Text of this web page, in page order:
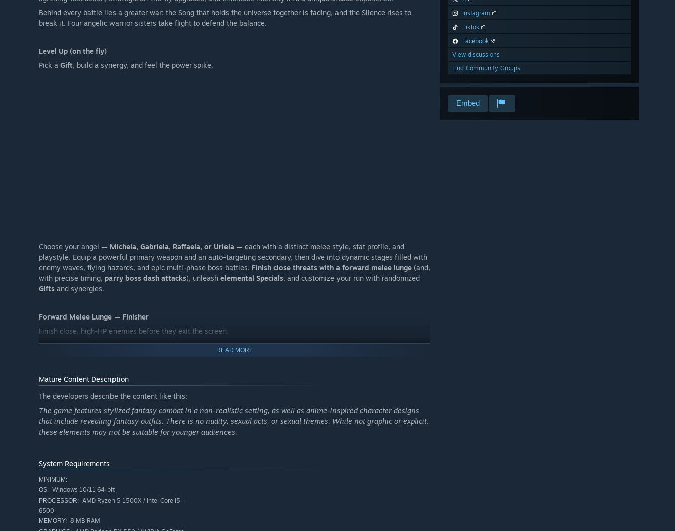
Instagram
TikTok
Facebook
View discussions
Find Community Groups
Embed
Behind every battle lies a greater war: the Song that holds the universe together is fading, and the Silence rises to
break it. Four angelic warrior sisters take flight to defend the balance.
Level Up (on the fly)
Pick a Gift, build a synergy, and feel the power spike.
Choose your angel — Michela, Gabriela, Raffaela, or Uriela — each with a distinct melee style, stat profile, and
playstyle. Equip a powerful primary weapon and an auto-targeting secondary, then dive into dynamic stages filled with
enemy waves, flying hazards, and epic multi-phase boss battles. Finish close threats with a forward melee lunge (and,
with precise timing, parry boss dash attacks), unleash elemental Specials, and customize your run with randomized
Gifts and synergies.
Forward Melee Lunge — Finisher
Finish close, high-HP enemies before they exit the screen.
Every level is a test of reflex and adaptability: destroy enemies to collect
on the fly, and gather coins to unlock new characters and permanent enhancements. With
READ MORE
Mature Content Description
The developers describe the content like this:
The game features stylized fantasy combat in a non-realistic setting, as well as anime-inspired character designs
that include revealing fantasy outfits. There is no nudity, sexual acts, or sexual themes. While not graphic or explicit,
these elements may not be suitable for younger audiences.
System Requirements
MINIMUM:
OS: Windows 10/11 64-bit
PROCESSOR: AMD Ryzen 5 1500X / Intel Core i5-
6500
MEMORY: 8 MB RAM